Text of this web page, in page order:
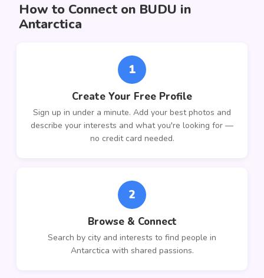
How to Connect on BUDU in
Antarctica
1
Create Your Free Profile
Sign up in under a minute. Add your best photos and
describe your interests and what you're looking for —
no credit card needed.
2
Browse & Connect
Search by city and interests to find people in
Antarctica with shared passions.